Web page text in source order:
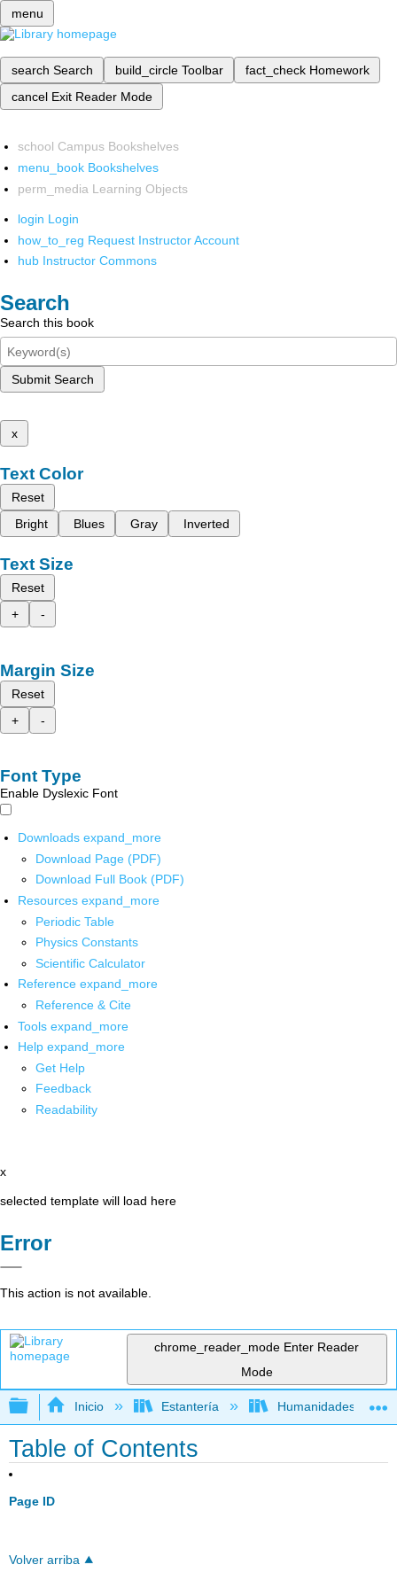
menu
search Search build_circle Toolbar fact_check Homework
cancel Exit Reader Mode
school Campus Bookshelves
menu_book Bookshelves
perm_media Learning Objects
login Login
how_to_reg Request Instructor Account
hub Instructor Commons
Search
Search this book
Submit Search
x
Text Color
Reset
Bright
Blues Gray Inverted
Text Size
Reset
+
-
Margin Size
Reset
+
-
Font Type
Enable Dyslexic Font
Downloads expand_more
Download Page (PDF)
Download Full Book (PDF)
Resources expand_more
Periodic Table
Physics Constants
Scientific Calculator
Reference expand_more
Reference & Cite
Tools expand_more
Help expand_more
Get Help
Feedback
Readability
x
selected template will load here
Error
This action is not available.
chrome_reader_mode Enter Reader
Mode
Expandir/contraer jerarquía global
Inicio Estantería Humanidades
Table of Contents
Page ID
Volver arriba